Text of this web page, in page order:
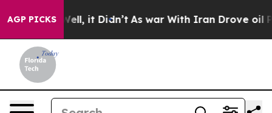
AGP PICKS
Well, it Didn’t As war With Iran Drove oil Prices